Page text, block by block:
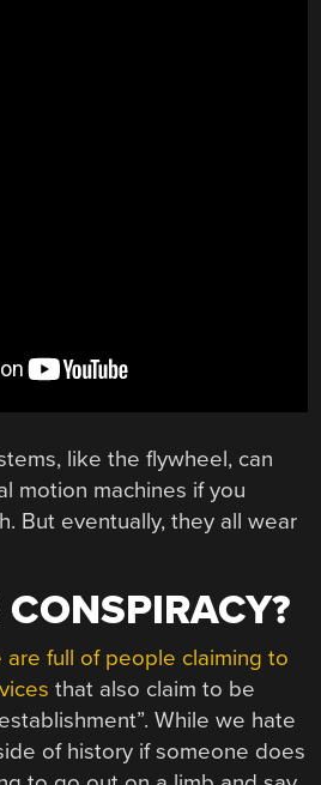
like the flywheel, can
motion machines if you
But eventually, they all wear
are full of people claiming to
that also claim to be
While we hate
of history if someone does